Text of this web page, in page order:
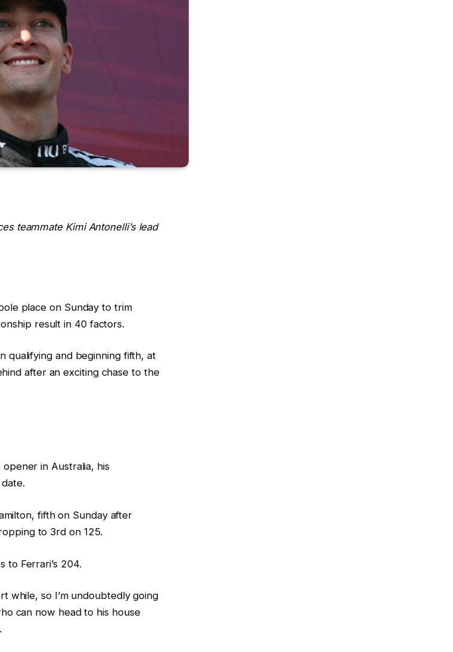
teammate Kimi Antonelli’s lead
place on Sunday to trim
result in 40 factors.
qualifying and beginning fifth, at
after an exciting chase to the
in Australia, his
fifth on Sunday after
to 3rd on 125.
to Ferrari’s 204.
while, so I’m undoubtedly going
can now head to his house